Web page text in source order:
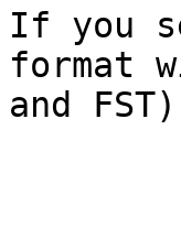
If you
format
and